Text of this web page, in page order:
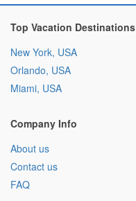
Top Vacation Destinations
New York, USA
Orlando, USA
Miami, USA
Company Info
About us
Contact us
FAQ